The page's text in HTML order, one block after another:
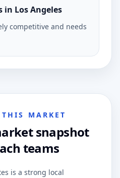
in Los Angeles
competitive and needs
MARKET
snapshot
teams
is a strong local